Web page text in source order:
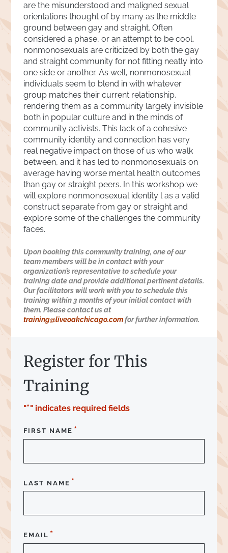
are the misunderstood and maligned sexual
orientations thought of by many as the middle
ground between gay and straight. Often
considered a phase, or an attempt to be cool,
nonmonosexuals are criticized by both the gay
and straight community for not fitting neatly into
one side or another. As well, nonmonosexual
individuals seem to blend in with whatever
group matches their current relationship,
rendering them as a community largely invisible
both in popular culture and in the minds of
community activists. This lack of a cohesive
community identity and connection has very
real negative impact on those of us who walk
between, and it has led to nonmonosexuals on
average having worse mental health outcomes
than gay or straight peers. In this workshop we
will explore nonmonosexual identity l as a valid
construct separate from gay or straight and
explore some of the challenges the community
faces.
Upon booking this community training, one of our
team members will be in contact with your
organization’s representative to schedule your
training date and provide additional pertinent details.
Our facilitators will work with you to schedule this
training within 3 months of your initial contact with
them. Please contact us at
training@liveoakchicago.comfor further information.
Register for This
Training
"*" indicates required fields
FIRST NAME *
LAST NAME *
EMAIL *